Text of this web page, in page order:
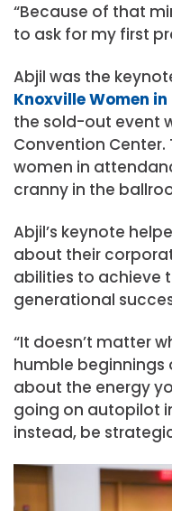
“Because of that
to ask for my first
Abjil was the
Knoxville Women in
the sold-out event
Convention Center.
women in
cranny in the
Abjil’s keynote
about their
abilities to achieve
generational
“It doesn’t matter
humble beginnings
about the energy
going on autopilot
instead, be